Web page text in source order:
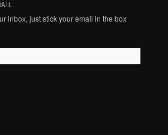
inbox, just stick your email in the box